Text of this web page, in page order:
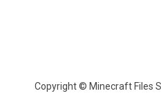
Copyright © Minecraft Files